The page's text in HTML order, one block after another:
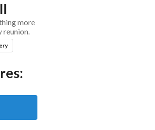
more
reunion.